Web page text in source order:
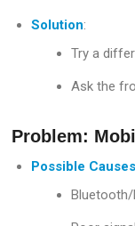
Solution:
Try a
Ask the
Problem:
Possible Causes
Bluetooth/